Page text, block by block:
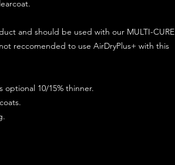
and should be used with our MULTI-CURE
reccomended to use AirDryPlus+ with this
optional 10/15% thinner.